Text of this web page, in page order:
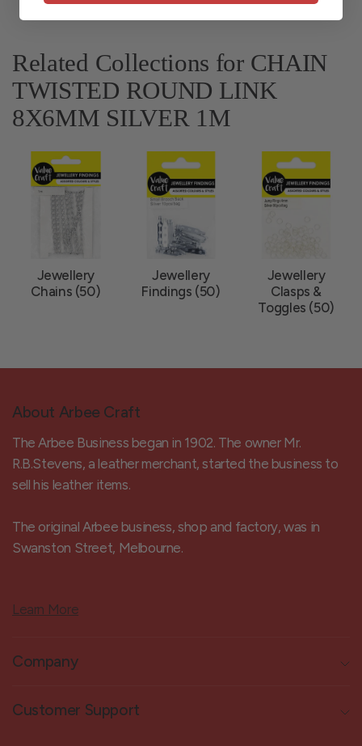
Related Collections for CHAIN
TWISTED ROUND LINK
8X6MM SILVER 1M
Jewellery
Chains (50)
Jewellery
Findings (50)
Jewellery
Clasps &
Toggles (50)
About Arbee Craft
The Arbee Business began in 1902. The owner Mr.
R.B.Stevens, a leather merchant, started the business to
sell his leather items.
The original Arbee business, shop and factory, was in
Swanston Street, Melbourne.
Learn More
Company
Customer Support